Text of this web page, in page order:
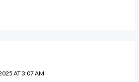
AT 3:07 AM